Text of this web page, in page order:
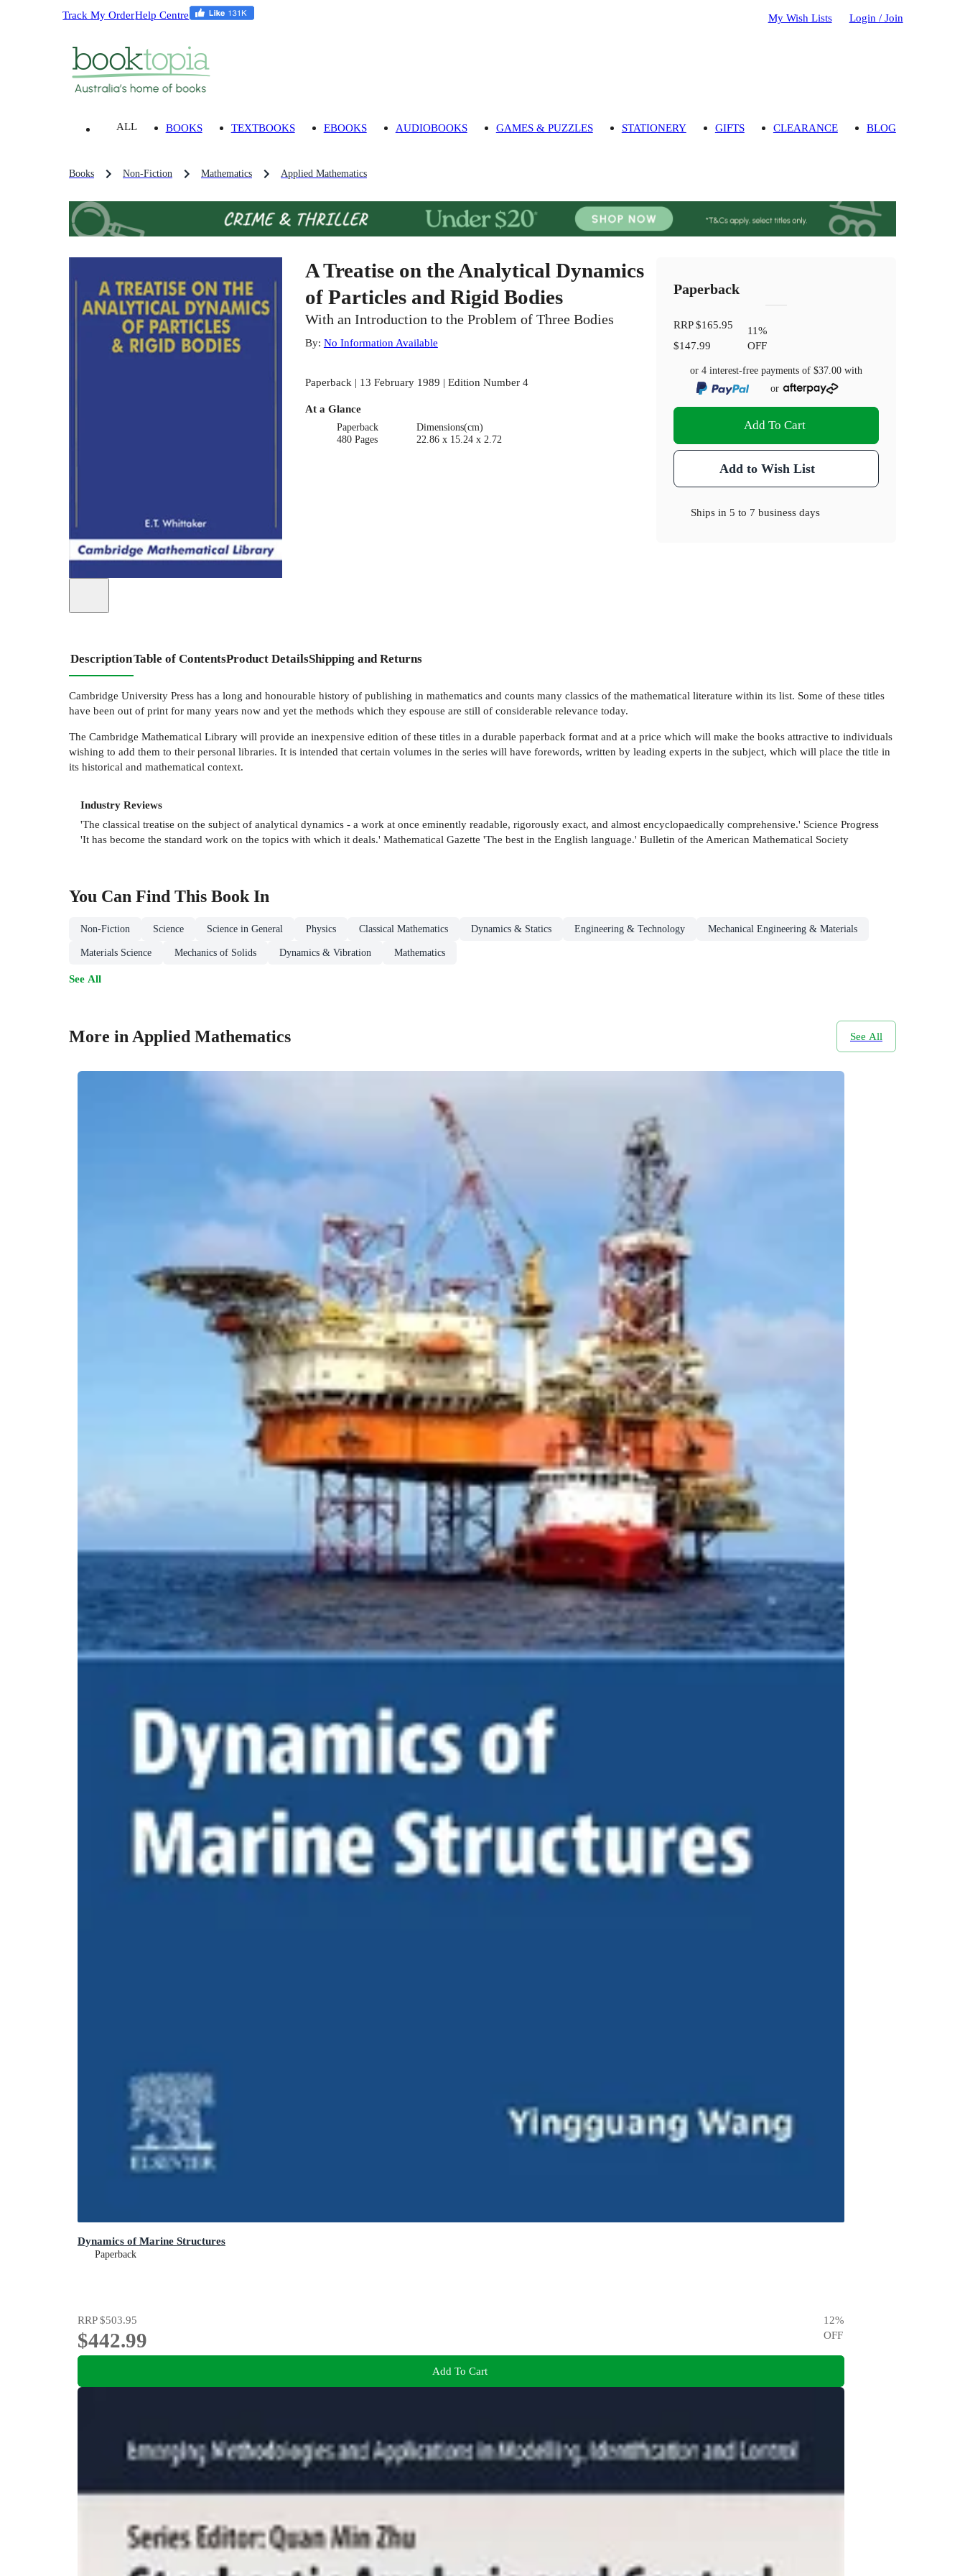
Track My OrderHelp Centre My Wish Lists Login / Join
ALL BOOKS TEXTBOOKS EBOOKS AUDIOBOOKS GAMES & PUZZLES STATIONERY GIFTS CLEARANCE BLOG
Books Non-Fiction Mathematics Applied Mathematics
A Treatise on the Analytical Dynamics
of Particles and Rigid Bodies
With an Introduction to the Problem of Three Bodies
By: No Information Available
Paperback | 13 February 1989 | Edition Number 4
At a Glance
Paperback
480 Pages
Dimensions(cm)
22.86 x 15.24 x 2.72
Paperback
RRP$165.95
$147.99
11%
OFF
or 4 interest-free payments of$37.00 with
or
Add To Cart
Add to Wish List
Ships in5 to 7 business days
DescriptionTable of ContentsProduct DetailsShipping and Returns
Cambridge University Press has a long and honourable history of publishing in mathematics and counts many classics of the mathematical literature within its list. Some of these titles
have been out of print for many years now and yet the methods which they espouse are still of considerable relevance today.
The Cambridge Mathematical Library will provide an inexpensive edition of these titles in a durable paperback format and at a price which will make the books attractive to individuals
wishing to add them to their personal libraries. It is intended that certain volumes in the series will have forewords, written by leading experts in the subject, which will place the title in
its historical and mathematical context.
Industry Reviews
'The classical treatise on the subject of analytical dynamics - a work at once eminently readable, rigorously exact, and almost encyclopaedically comprehensive.' Science Progress
'It has become the standard work on the topics with which it deals.' Mathematical Gazette 'The best in the English language.' Bulletin of the American Mathematical Society
You Can Find This Book In
Non-Fiction Science Science in General Physics Classical Mathematics Dynamics & Statics Engineering & Technology Mechanical Engineering & Materials
Materials Science Mechanics of Solids Dynamics & Vibration Mathematics
See All
More in Applied Mathematics See All
Dynamics of Marine Structures
Paperback
RRP$503.95
$442.99
12%
OFF
Add To Cart